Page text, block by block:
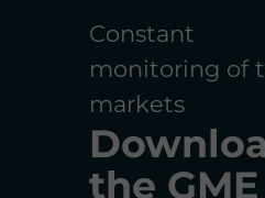
Constant
monitoring of
markets
the GME